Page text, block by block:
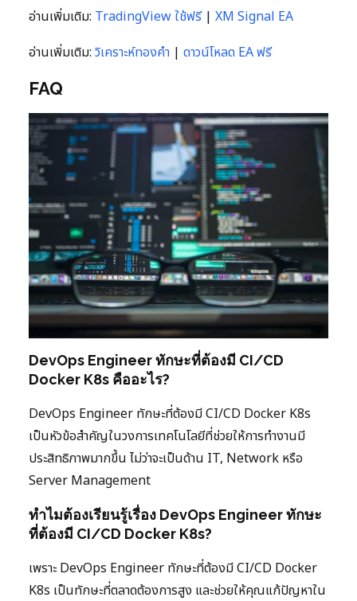
อ่านเพิ่มเติม: TradingView ใช้ฟรี| XM Signal EA
อ่านเพิ่มเติม: วิเคราะห์ทองคำ | ดาวน์โหลด EA ฟรี
FAQ
DevOps Engineer ทักษะที่ต้องมี CI/CD
Docker K8s คืออะไร?
DevOps Engineer ทักษะที่ต้องมี CI/CD Docker K8s
เป็นหัวข้อสำคัญในวงการเทคโนโลยีที่ช่วยให้การทำงานมี
ประสิทธิภาพมากขึ้น ไม่ว่าจะเป็นด้าน IT, Network หรือ
Server Management
ทำไมต้องเรียนรู้เรื่อง DevOps Engineer ทักษะ
ที่ต้องมี CI/CD Docker K8s?
เพราะ DevOps Engineer ทักษะที่ต้องมี CI/CD Docker
K8s เป็นทักษะที่ตลาดต้องการสูง และช่วยให้คุณแก้ปัญหาใน